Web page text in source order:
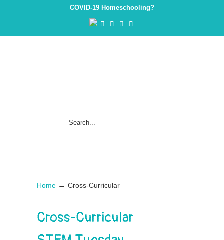
COVID-19 Homeschooling?
Home → Cross-Curricular
Cross-Curricular